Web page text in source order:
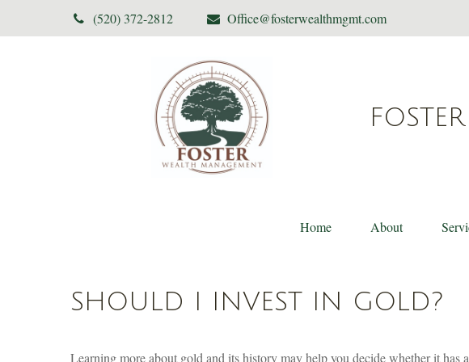
(520) 372-2812 Office@fosterwealthmgmt.com
Home About
SHOULD I INVEST IN GOLD?
Learning more about gold and its history may help you decide whether it has